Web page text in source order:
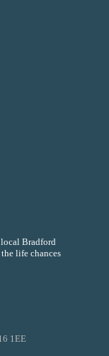
Bradford
life chances
1EE